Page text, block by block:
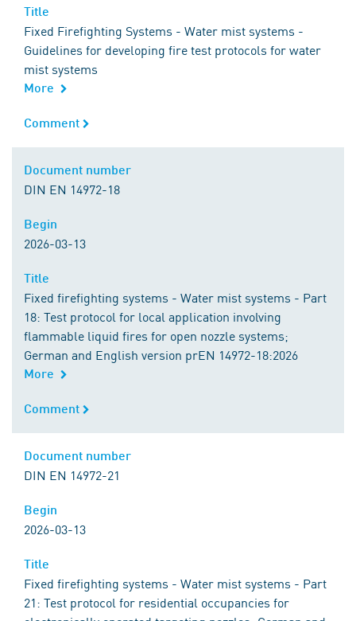
Title
Fixed Firefighting Systems - Water mist systems -
Guidelines for developing fire test protocols for water
mist systems
More
Comment
Comment
Document number
DIN EN 14972-18
Begin
2026-03-13
Title
Fixed firefighting systems - Water mist systems - Part
18: Test protocol for local application involving
flammable liquid fires for open nozzle systems;
German and English version prEN 14972-18:2026
More
Comment
Comment
Document number
DIN EN 14972-21
Begin
2026-03-13
Title
Fixed firefighting systems - Water mist systems - Part
21: Test protocol for residential occupancies for